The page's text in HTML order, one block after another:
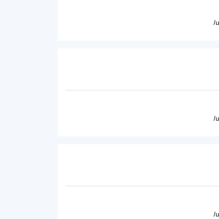
/
/
/